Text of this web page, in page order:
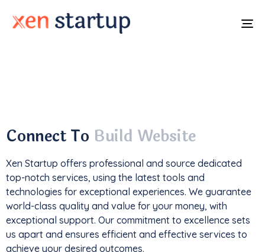
Connect To Build Website
Xen Startup offers professional and source dedicated
top-notch services, using the latest tools and
technologies for exceptional experiences. We guarantee
world-class quality and value for your money, with
exceptional support. Our commitment to excellence sets
us apart and ensures efficient and effective services to
achieve your desired outcomes.